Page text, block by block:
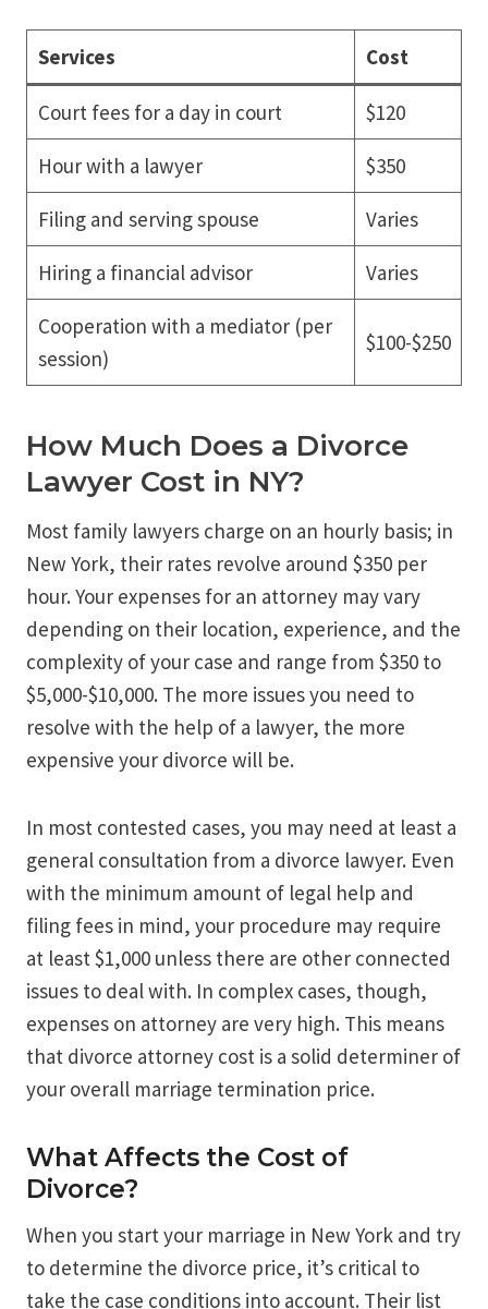
Services Cost
Court fees for a day in court $120
Hour with a lawyer $350
Filing and serving spouse Varies
Hiring a financial advisor Varies
Cooperation with a mediator (per
session)
$100-$250
How Much Does a Divorce
Lawyer Cost in NY?
Most family lawyers charge on an hourly basis; in
New York, their rates revolve around $350 per
hour. Your expenses for an attorney may vary
depending on their location, experience, and the
complexity of your case and range from $350 to
$5,000-$10,000. The more issues you need to
resolve with the help of a lawyer, the more
expensive your divorce will be.
In most contested cases, you may need at least a
general consultation from a divorce lawyer. Even
with the minimum amount of legal help and
filing fees in mind, your procedure may require
at least $1,000 unless there are other connected
issues to deal with. In complex cases, though,
expenses on attorney are very high. This means
that divorce attorney cost is a solid determiner of
your overall marriage termination price.
What Affects the Cost of
Divorce?
When you start your marriage in New York and try
to determine the divorce price, it’s critical to
take the case conditions into account. Their list